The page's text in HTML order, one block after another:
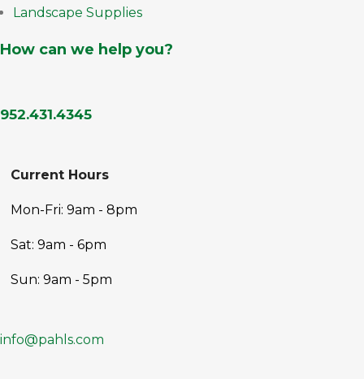
Landscape Supplies
How can we help you?
952.431.4345
Current Hours
Mon-Fri: 9am - 8pm
Sat: 9am - 6pm
Sun: 9am - 5pm
info@pahls.com